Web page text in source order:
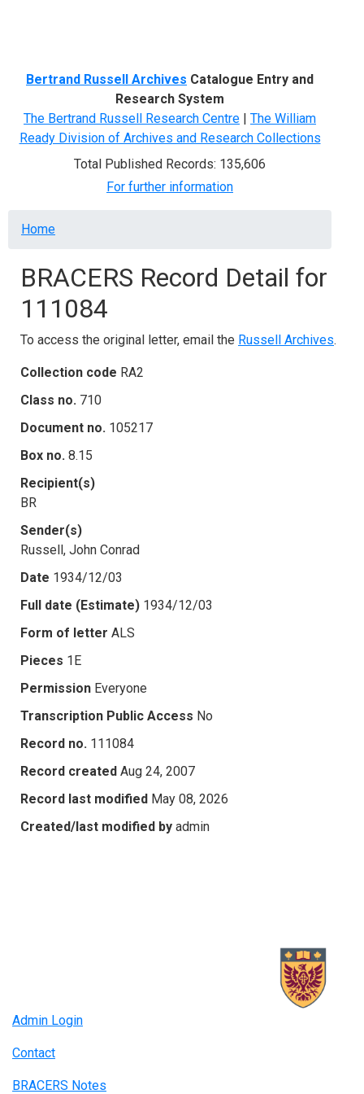
Bertrand Russell Archives Catalogue Entry and
Research System
The Bertrand Russell Research Centre | The William
Ready Division of Archives and Research Collections
Total Published Records: 135,606
For further information
Breadcrumb
Home
BRACERS Record Detail for
111084
To access the original letter, email the Russell Archives.
Collection code RA2
Class no. 710
Document no. 105217
Box no. 8.15
Recipient(s)
BR
Sender(s)
Russell, John Conrad
Date 1934/12/03
Full date (Estimate) 1934/12/03
Form of letter ALS
Pieces 1E
Permission Everyone
Transcription Public Access No
Record no. 111084
Record created Aug 24, 2007
Record last modified May 08, 2026
Created/last modified by admin
Admin Login
Contact
BRACERS Notes